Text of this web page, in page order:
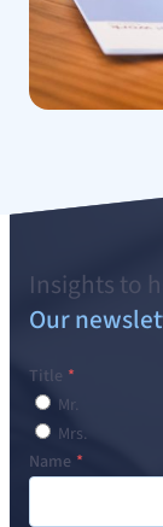
Insights to
Our
Title
Mr.
Mrs.
Name